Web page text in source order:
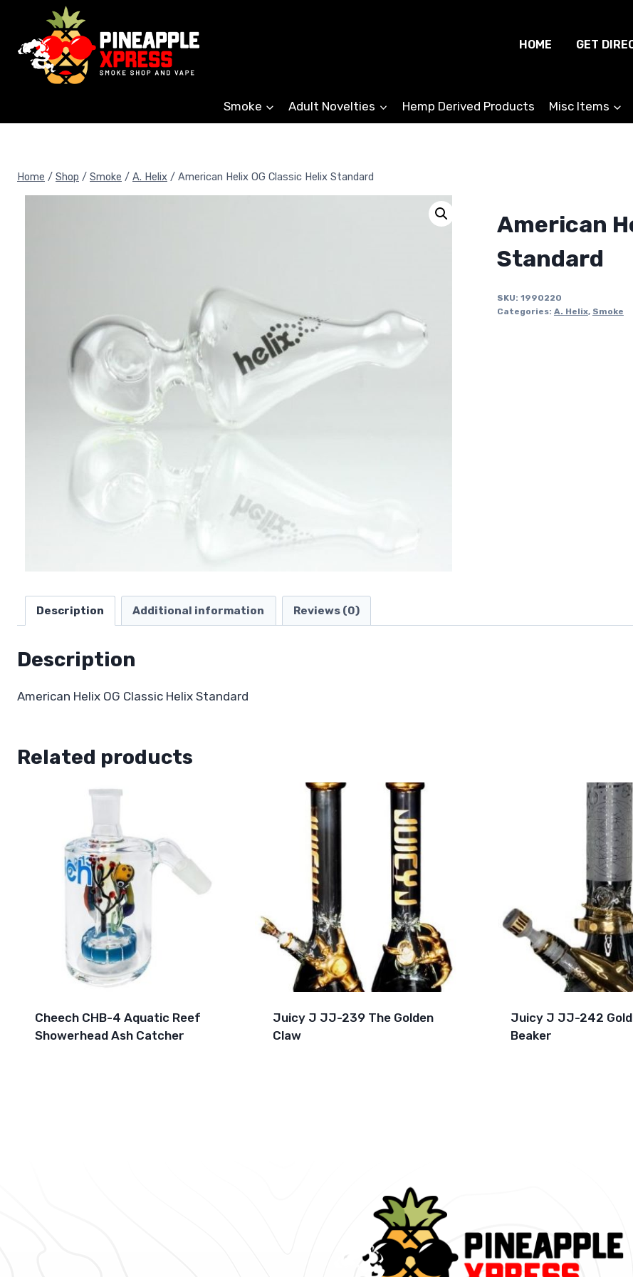
content
HOME GET
Smoke Adult Novelties Hemp Derived Products Misc Items
Home / Shop / Smoke / A. Helix / American Helix OG Classic Helix Standard
American
Standard
SKU: 1990220
Categories: A. Helix, Smoke
Description Additional information Reviews (0)
Description
American Helix OG Classic Helix Standard
Related products
Cheech CHB-4 Aquatic Reef
Showerhead Ash Catcher
Juicy J JJ-239 The Golden
Claw
Juicy J JJ-242
Beaker